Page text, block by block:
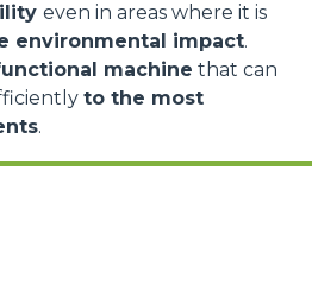
even in areas where it is
environmental impact.
machine that can
to the most
.